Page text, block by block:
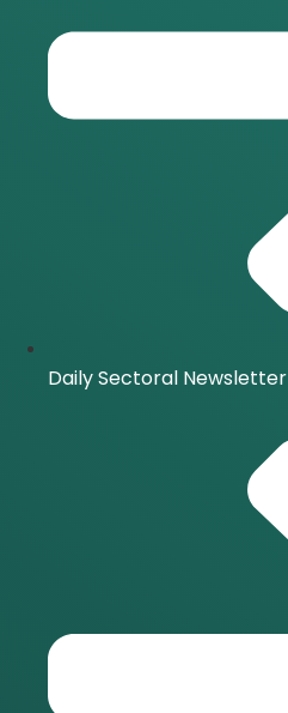
Daily Sectoral Newsletter